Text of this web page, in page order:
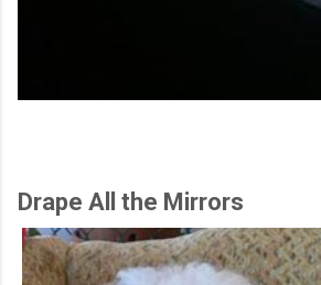
Drape All the Mirrors